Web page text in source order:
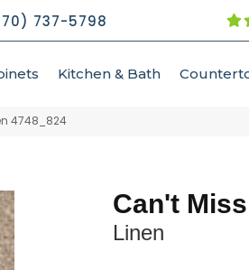
737-5798
Kitchen & Bath
4748_824
Can't Miss
Linen